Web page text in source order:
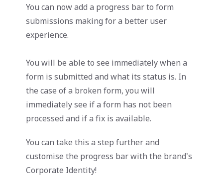
You can now add a progress bar to form
submissions making for a better user
experience.
You will be able to see immediately when a
form is submitted and what its status is. In
the case of a broken form, you will
immediately see if a form has not been
processed and if a fix is available.
You can take this a step further and
customise the progress bar with the brand’s
Corporate Identity!